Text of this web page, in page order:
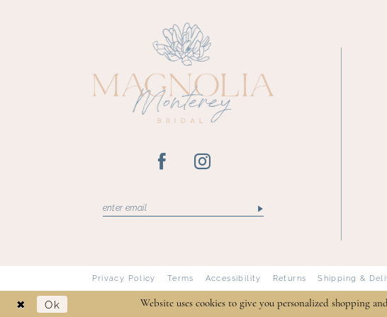
Privacy Policy Terms Accessibility Returns Shipping &
Website uses cookies to give you personalized shopping
Ok